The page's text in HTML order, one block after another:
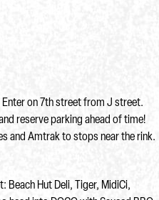
Enter on 7th street from J street.
reserve parking ahead of time!
and Amtrak to stops near the rink.
Beach Hut Deli, Tiger, MidiCi,